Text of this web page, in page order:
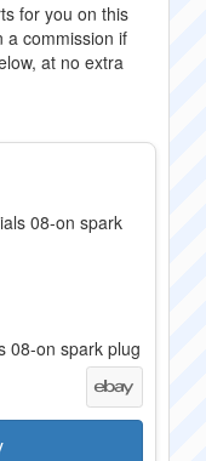
for you on this
a commission if
at no extra
08-on spark plug